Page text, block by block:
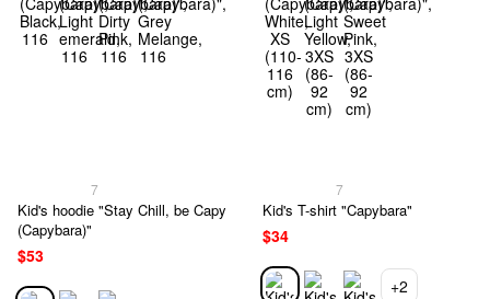
7
Kid's hoodie "Stay Chill, be Capy
(Capybara)"
$53
7
Kid's T-shirt "Capybara"
$34
+2